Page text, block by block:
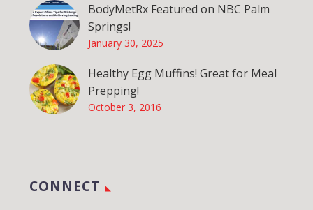
BodyMetRx Featured on NBC Palm
Springs!
January 30, 2025
Healthy Egg Muffins! Great for Meal
Prepping!
October 3, 2016
CONNECT